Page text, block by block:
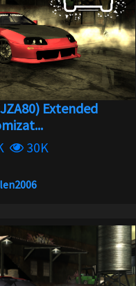
Extended
30K